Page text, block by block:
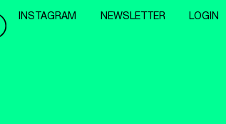
INSTAGRAM NEWSLETTER LOGIN